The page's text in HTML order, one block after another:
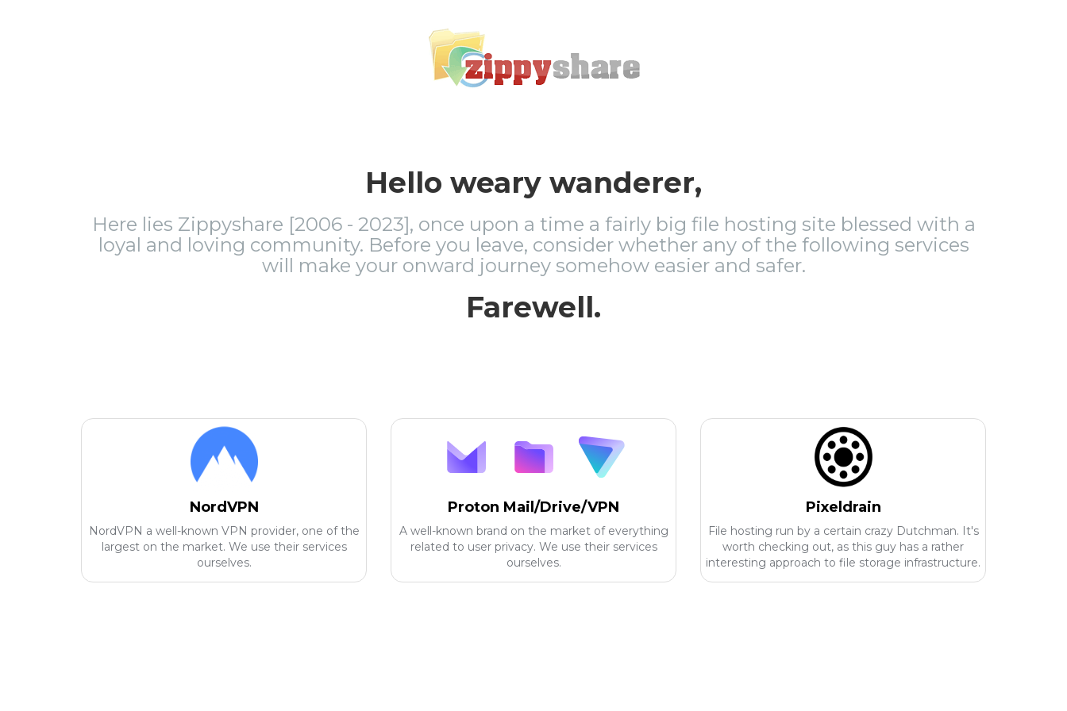
Hello weary wanderer,
Here lies Zippyshare [2006 - 2023], once upon a time a fairly big file hosting site blessed with a
loyal and loving community. Before you leave, consider whether any of the following services
will make your onward journey somehow easier and safer.
Farewell.
NordVPN
NordVPN a well-known VPN provider, one of the
largest on the market. We use their services
ourselves.
Proton Mail/Drive/VPN
A well-known brand on the market of everything
related to user privacy. We use their services
ourselves.
Pixeldrain
File hosting run by a certain crazy Dutchman. It's
worth checking out, as this guy has a rather
interesting approach to file storage infrastructure.